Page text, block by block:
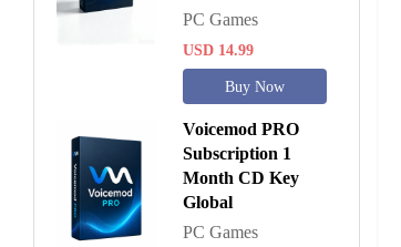
PC Games
USD 14.99
Buy Now
Voicemod PRO
Subscription 1
Month CD Key
Global
PC Games